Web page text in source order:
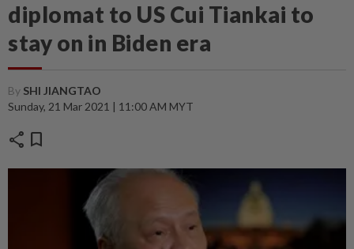
diplomat to US Cui Tiankai to
stay on in Biden era
By SHI JIANGTAO
Sunday, 21 Mar 2021 | 11:00 AM MYT
share bookmark